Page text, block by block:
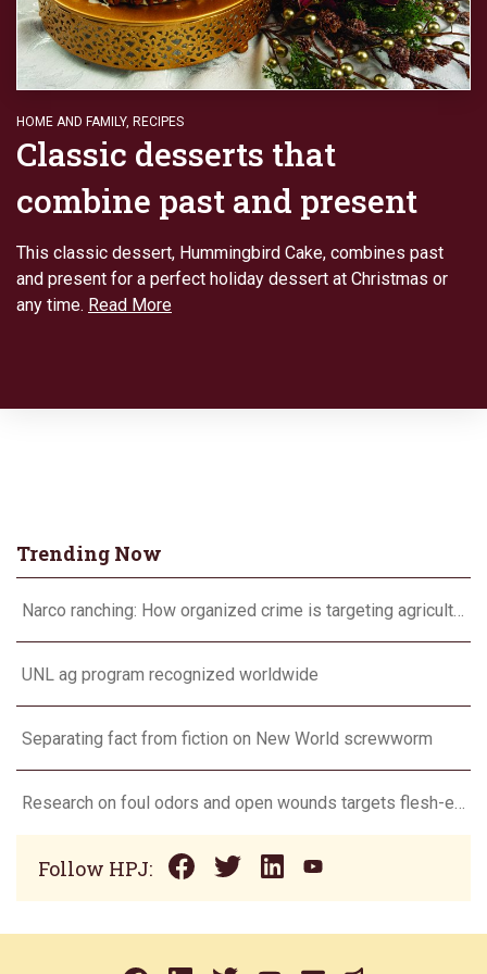
HOME AND FAMILY, RECIPES
Classic desserts that
combine past and present
This classic dessert, Hummingbird Cake, combines past
and present for a perfect holiday dessert at Christmas or
any time. Read More
Trending Now
Narco ranching: How organized crime is targeting agriculture
UNL ag program recognized worldwide
Separating fact from fiction on New World screwworm
Research on foul odors and open wounds targets flesh-eating screwworm
Follow HPJ: